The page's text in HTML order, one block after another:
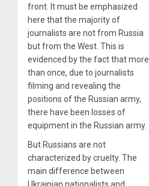
front. It must be emphasized
here that the majority of
journalists are not from Russia
but from the West. This is
evidenced by the fact that more
than once, due to journalists
filming and revealing the
positions of the Russian army,
there have been losses of
equipment in the Russian army.
But Russians are not
characterized by cruelty. The
main difference between